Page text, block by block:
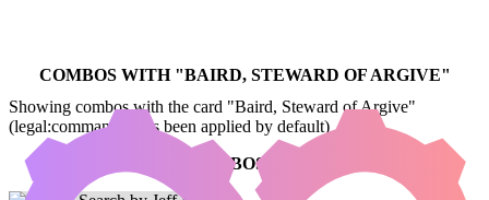
COMBOS WITH "BAIRD, STEWARD OF ARGIVE"
Showing combos with the card "Baird, Steward of Argive"
(legal:commander has been applied by default)
NO COMBOS FOUND